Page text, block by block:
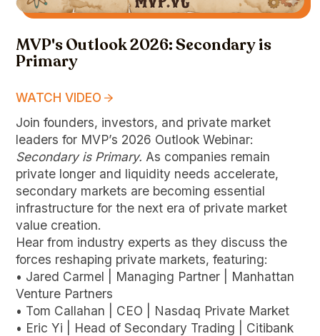
MVP's Outlook 2026: Secondary is
Primary
WATCH VIDEO
Join founders, investors, and private market
leaders for MVP’s 2026 Outlook Webinar:
Secondary is Primary. As companies remain
private longer and liquidity needs accelerate,
secondary markets are becoming essential
infrastructure for the next era of private market
value creation.
Hear from industry experts as they discuss the
forces reshaping private markets, featuring:
• Jared Carmel | Managing Partner | Manhattan
Venture Partners
• Tom Callahan | CEO | Nasdaq Private Market
• Eric Yi | Head of Secondary Trading | Citibank